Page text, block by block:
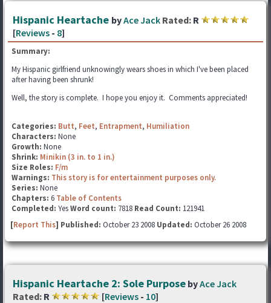
Hispanic Heartache byAce Jack Rated: R
[Reviews - 8]
Summary:
My Hispanic girlfriend unknowingly wears shoes in which I've been placed
after having been shrunk!
Well, the story is complete. I hope you enjoy it. Comments appreciated!
Categories: Butt, Feet, Entrapment, Humiliation
Characters: None
Growth: None
Shrink: Minikin (3 in. to 1 in.)
Size Roles: F/m
Warnings: This story is for entertainment purposes only.
Series: None
Chapters: 6 Table of Contents
Completed: YesWord count: 7818 Read Count: 121941
[Report This] Published: October 23 2008 Updated: October 26 2008
Hispanic Heartache 2: Sole Purpose byAce Jack
Rated: R [Reviews - 10]